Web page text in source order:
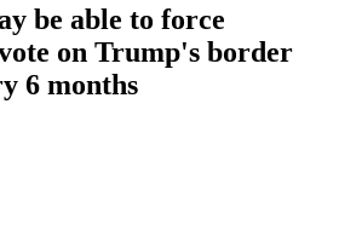
be able to force
on Trump's border
6 months